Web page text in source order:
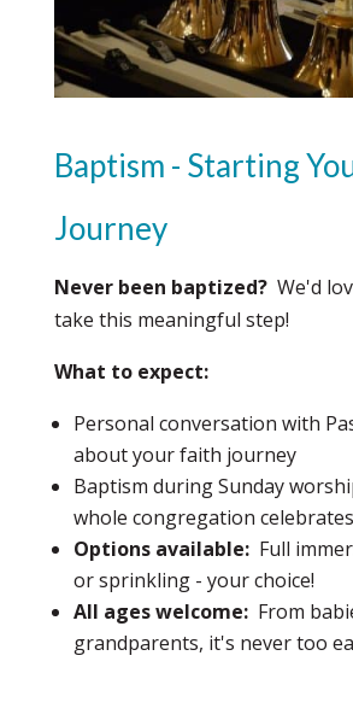
Baptism - Starting
Journey
Never been baptized?We'd
take this meaningful step!
What to expect:
Personal conversation with
about your faith journey
Baptism during Sunday
whole congregation
Options available:Full
or sprinkling - your choice!
All ages welcome:From
grandparents, it's never too